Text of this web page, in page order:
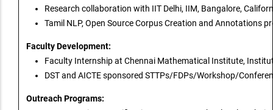
Research collaboration with IIT Delhi, IIM, Bangalore,
Tamil NLP, Open Source Corpus Creation and Annotations
Faculty Development:
Faculty Internship at Chennai Mathematical Institute,
DST and AICTE sponsored STTPs/FDPs/Workshop/
Outreach Programs: